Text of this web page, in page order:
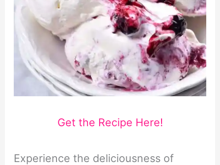
Get the Recipe Here!
Experience the deliciousness of